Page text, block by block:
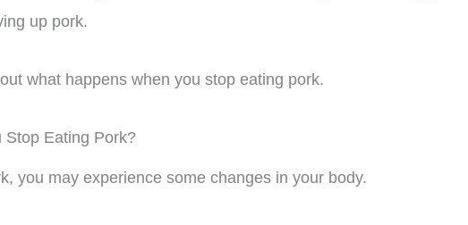
up pork.
what happens when you stop eating pork.
Stop Eating Pork?
you may experience some changes in your body.